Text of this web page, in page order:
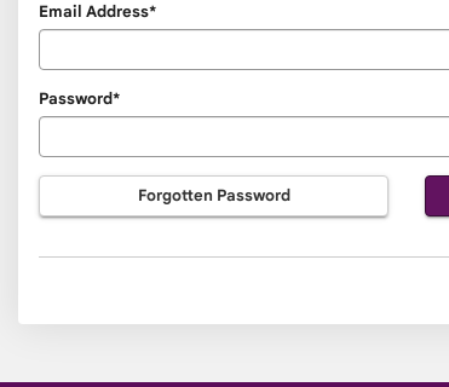
Login
Email Address*
Password*
Forgotten Password